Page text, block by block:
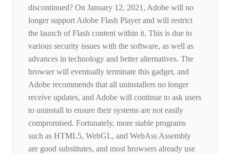
discontinued? On January 12, 2021, Adobe will no
longer support Adobe Flash Player and will restrict
the launch of Flash content within it. This is due to
various security issues with the software, as well as
advances in technology and better alternatives. The
browser will eventually terminate this gadget, and
Adobe recommends that all uninstallers no longer
receive updates, and Adobe will continue to ask users
to uninstall to ensure their systems are not easily
compromised. Fortunately, more stable programs
such as HTML5, WebGL, and WebAss Assembly
are good substitutes, and most browsers already use